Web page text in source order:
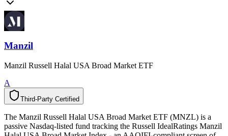
Manzil
Manzil Russell Halal USA Broad Market ETF
A
Third-Party Certified
y
t
r
a
P
-
d
r
i
h
T d
e
i
f
i
t
r
e
C
The Manzil Russell Halal USA Broad Market ETF (MNZL) is a
passive Nasdaq-listed fund tracking the Russell IdealRatings Manzil